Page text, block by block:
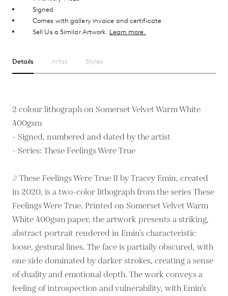
Signed
Comes with gallery invoice and certificate
Sell Us a Similar Artwork. Learn more.
Details Artist Styles
2 colour lithograph on Somerset Velvet Warm White
400gsm
- Signed, numbered and dated by the artist
- Series: These Feelings Were True
// These Feelings Were True II by Tracey Emin, created
in 2020, is a two-color lithograph from the series These
Feelings Were True. Printed on Somerset Velvet Warm
White 400gsm paper, the artwork presents a striking,
abstract portrait rendered in Emin’s characteristic
loose, gestural lines. The face is partially obscured, with
one side dominated by darker strokes, creating a sense
of duality and emotional depth. The work conveys a
feeling of introspection and vulnerability, with Emin’s